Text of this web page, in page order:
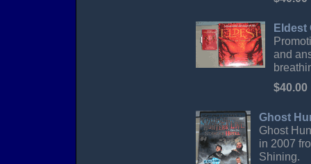
and
$40.00
Ghost
Ghost
in 2007
Shining.